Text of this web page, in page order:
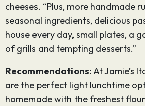
cheeses. “Plus, more handmade
seasonal ingredients, delicious
house every day, small plates, a
of grills and tempting desserts.”
Recommendations:At Jamie’s
are the perfect light lunchtime
homemade with the freshest